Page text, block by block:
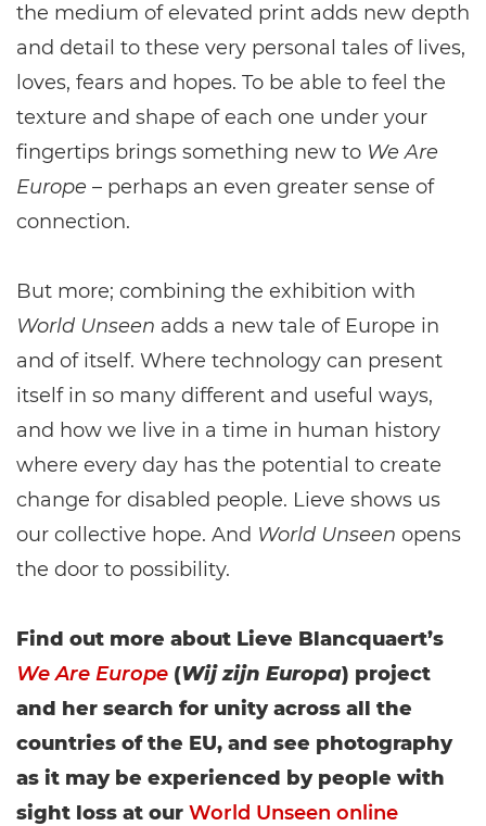
the medium of elevated print adds new depth
and detail to these very personal tales of lives,
loves, fears and hopes. To be able to feel the
texture and shape of each one under your
fingertips brings something new to We Are
Europe – perhaps an even greater sense of
connection.
But more; combining the exhibition with
World Unseen adds a new tale of Europe in
and of itself. Where technology can present
itself in so many different and useful ways,
and how we live in a time in human history
where every day has the potential to create
change for disabled people. Lieve shows us
our collective hope. And World Unseen opens
the door to possibility.
Find out more about Lieve Blancquaert’s
We Are Europe (Wij zijn Europa) project
and her search for unity across all the
countries of the EU, and see photography
as it may be experienced by people with
sight loss at our World Unseen online